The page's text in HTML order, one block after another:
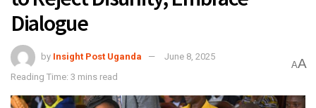
Dialogue
by Insight Post Uganda
June 8, 2025
Reading Time: 3 mins read
AA